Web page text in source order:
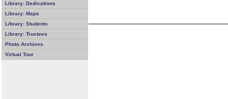
Library: Dedications
Library: Maps
Library: Students
Library: Trustees
Photo Archives
Virtual Tour